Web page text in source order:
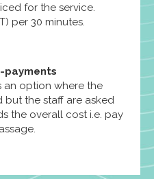
for the service.
per 30 minutes.
payments
an option where the
but the staff are asked
the overall cost i.e. pay